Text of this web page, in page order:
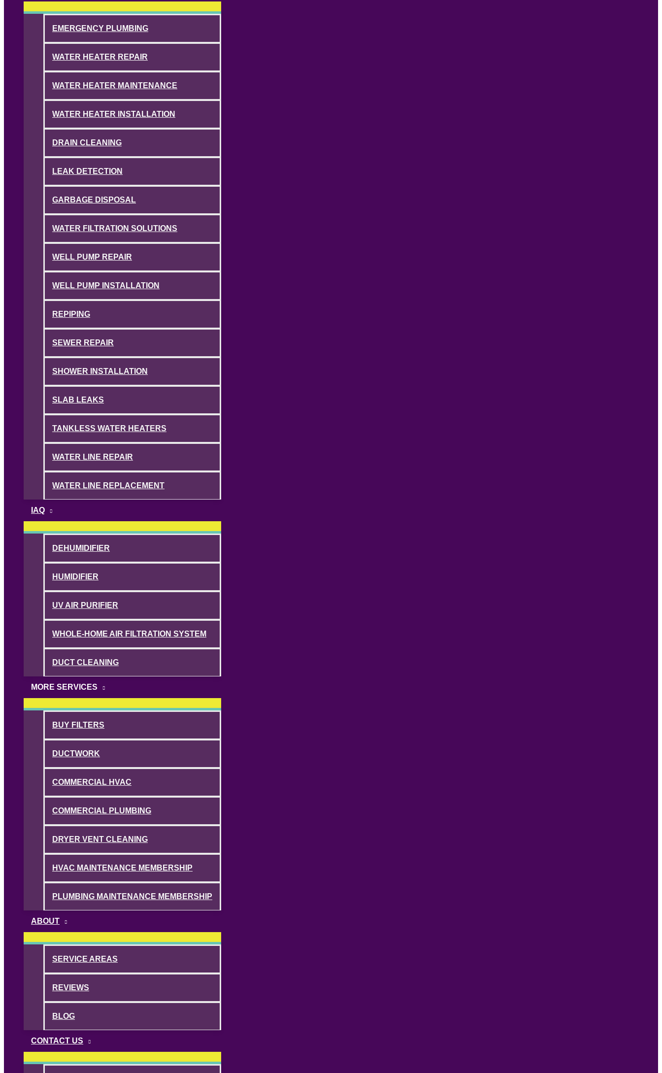
EMERGENCY PLUMBING
WATER HEATER REPAIR
WATER HEATER MAINTENANCE
WATER HEATER INSTALLATION
DRAIN CLEANING
LEAK DETECTION
GARBAGE DISPOSAL
WATER FILTRATION SOLUTIONS
WELL PUMP REPAIR
WELL PUMP INSTALLATION
REPIPING
SEWER REPAIR
SHOWER INSTALLATION
SLAB LEAKS
TANKLESS WATER HEATERS
WATER LINE REPAIR
WATER LINE REPLACEMENT
IAQ
DEHUMIDIFIER
HUMIDIFIER
UV AIR PURIFIER
WHOLE-HOME AIR FILTRATION SYSTEM
DUCT CLEANING
MORE SERVICES
BUY FILTERS
DUCTWORK
COMMERCIAL HVAC
COMMERCIAL PLUMBING
DRYER VENT CLEANING
HVAC MAINTENANCE MEMBERSHIP
PLUMBING MAINTENANCE MEMBERSHIP
ABOUT
SERVICE AREAS
REVIEWS
BLOG
CONTACT US